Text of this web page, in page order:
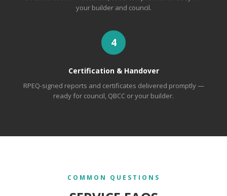
your builder and council.
4
Certification & Handover
RPEQ-signed reports and certificates delivered promptly —
ready for council, QBCC or your builder.
COMMON QUESTIONS